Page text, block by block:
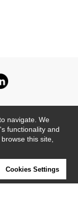
navigate. We
functionality and
this site,
Cookies Settings